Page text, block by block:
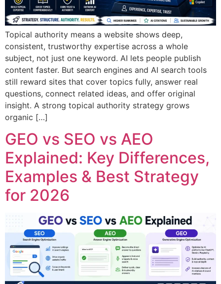
Topical authority means a website shows deep,
consistent, trustworthy expertise across a whole
subject, not just one keyword. AI lets people publish
content faster. But search engines and AI search tools
still reward sites that cover topics fully, answer real
questions, connect related ideas, and offer original
insight. A strong topical authority strategy grows
organic […]
GEO vs SEO vs AEO
Explained: Key Differences,
Examples & Best Strategy
for 2026